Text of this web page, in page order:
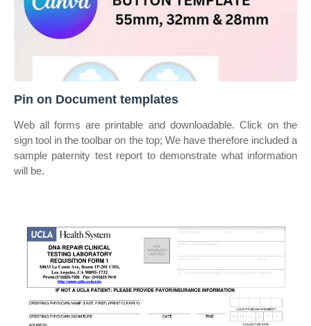
Pin on Document templates
Web all forms are printable and downloadable. Click on the
sign tool in the toolbar on the top; We have therefore included a
sample paternity test report to demonstrate what information
will be.